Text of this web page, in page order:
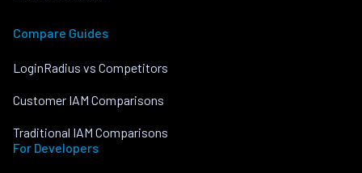
Compare Guides
LoginRadius vs Competitors
Customer IAM Comparisons
Traditional IAM Comparisons
For Developers